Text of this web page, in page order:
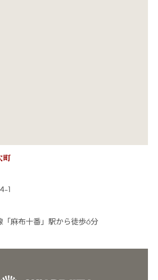
町
1
「麻布十番」駅から徒歩6分